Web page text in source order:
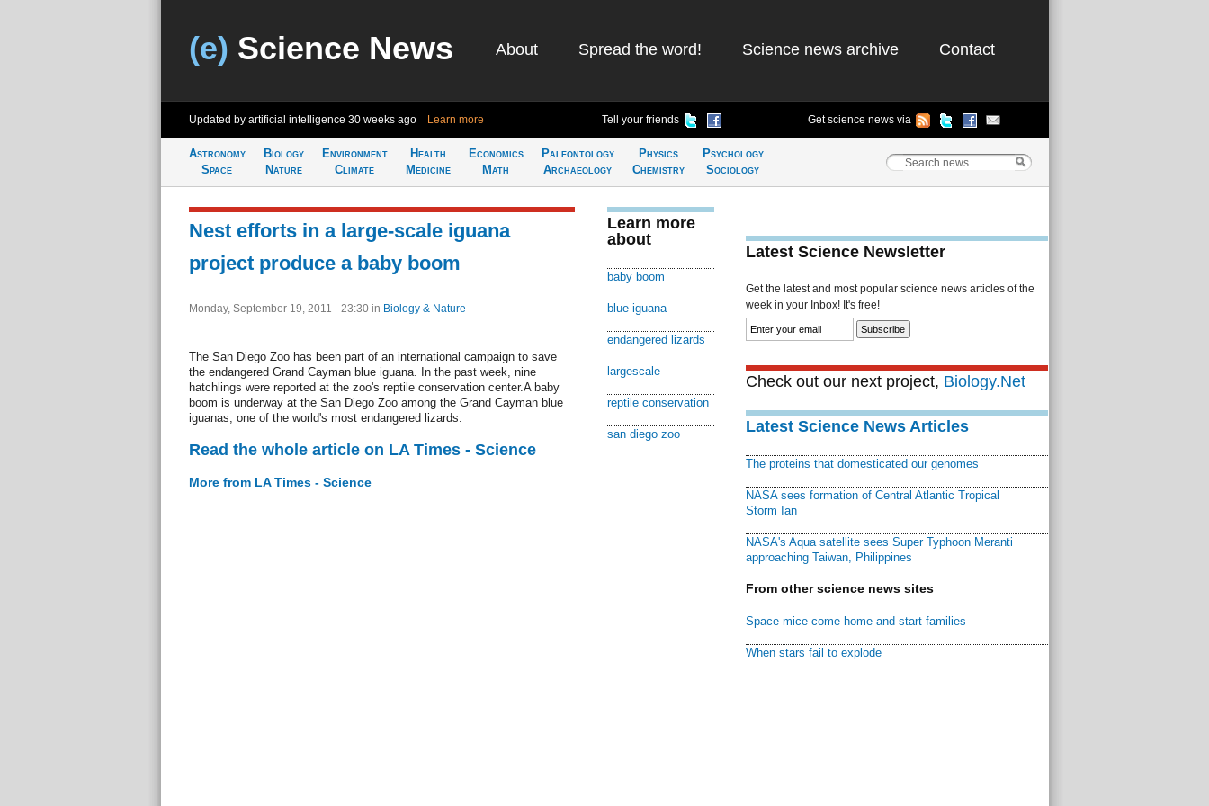
(e) Science News About Spread the word! Science news archive Contact
Updated by artificial intelligence 30 weeks ago Learn more Tell your friends Get science news via
Astronomy
Space
Biology
Nature
Environment
Climate
Health
Medicine
Economics
Math
Paleontology
Archaeology
Physics
Chemistry
Psychology
Sociology
Nest efforts in a large-scale iguana
project produce a baby boom
Monday, September 19, 2011 - 23:30 in Biology & Nature
The San Diego Zoo has been part of an international campaign to save
the endangered Grand Cayman blue iguana. In the past week, nine
hatchlings were reported at the zoo's reptile conservation center.A baby
boom is underway at the San Diego Zoo among the Grand Cayman blue
iguanas, one of the world's most endangered lizards.
Read the whole article on LA Times - Science
More from LA Times - Science
Learn more
about
baby boom
blue iguana
endangered lizards
largescale
reptile conservation
san diego zoo
Latest Science Newsletter
Get the latest and most popular science news articles of the
week in your Inbox! It's free!
Check out our next project, Biology.Net
Latest Science News Articles
The proteins that domesticated our genomes
NASA sees formation of Central Atlantic Tropical
Storm Ian
NASA's Aqua satellite sees Super Typhoon Meranti
approaching Taiwan, Philippines
From other science news sites
Space mice come home and start families
When stars fail to explode